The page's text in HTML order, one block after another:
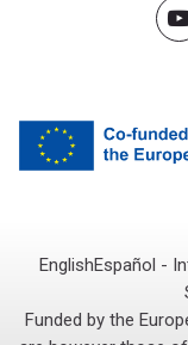
EnglishEspañol -
Funded by the